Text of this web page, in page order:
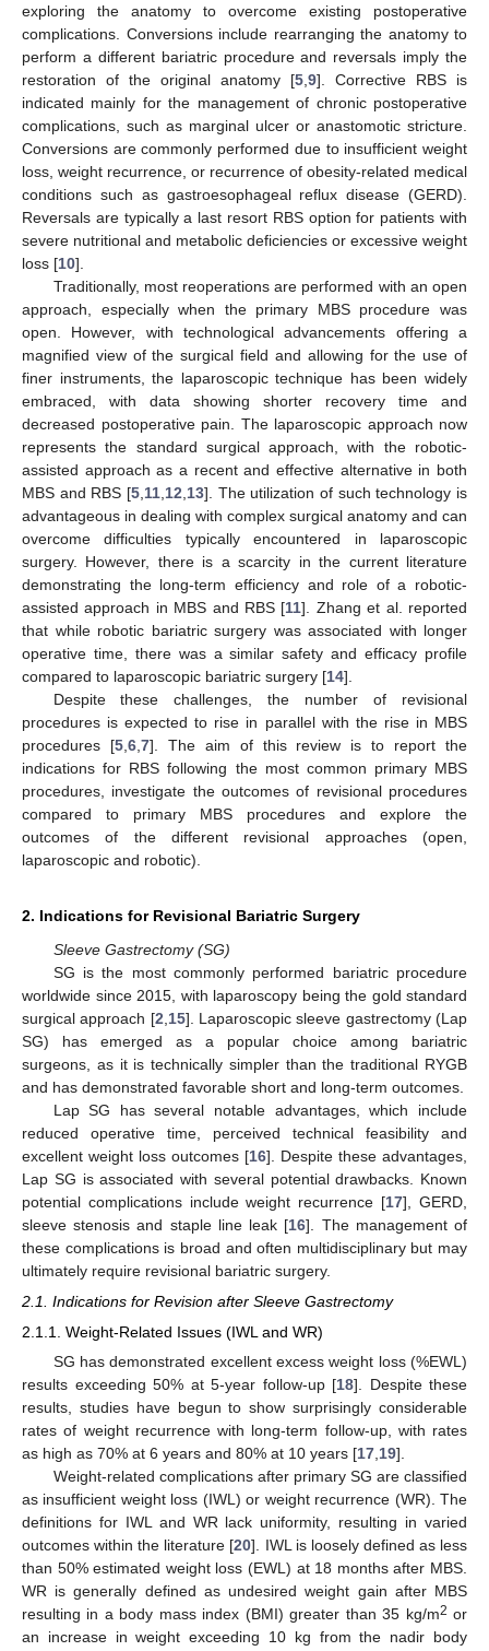
exploring the anatomy to overcome existing postoperative
complications. Conversions include rearranging the anatomy to
perform a different bariatric procedure and reversals imply the
restoration of the original anatomy [5 9]. Corrective RBS is
indicated mainly for the management of chronic postoperative
complications, such as marginal ulcer or anastomotic stricture.
Conversions are commonly performed due to insufficient weight
loss, weight recurrence, or recurrence of obesity-related medical
conditions such as gastroesophageal reflux disease (GERD).
Reversals are typically a last resort RBS option for patients with
severe nutritional and metabolic deficiencies or excessive weight
loss [10].
Traditionally, most reoperations are performed with an open
approach, especially when the primary MBS procedure was
open. However, with technological advancements offering a
magnified view of the surgical field and allowing for the use of
finer instruments, the laparoscopic technique has been widely
embraced, with data showing shorter recovery time and
decreased postoperative pain. The laparoscopic approach now
represents the standard surgical approach, with the robotic-
assisted approach as a recent and effective alternative in both
MBS and RBS [5 11 12 13]. The utilization of such technology is
advantageous in dealing with complex surgical anatomy and can
overcome difficulties typically encountered in laparoscopic
surgery. However, there is a scarcity in the current literature
demonstrating the long-term efficiency and role of a robotic-
assisted approach in MBS and RBS [11]. Zhang et al. reported
that while robotic bariatric surgery was associated with longer
operative time, there was a similar safety and efficacy profile
compared to laparoscopic bariatric surgery [14].
Despite these challenges, the number of revisional
procedures is expected to rise in parallel with the rise in MBS
procedures [5, 6, 7]. The aim of this review is to report the
indications for RBS following the most common primary MBS
procedures, investigate the outcomes of revisional procedures
compared to primary MBS procedures and explore the
outcomes of the different revisional approaches (open,
laparoscopic and robotic).
2. Indications for Revisional Bariatric Surgery
Sleeve Gastrectomy (SG)
SG is the most commonly performed bariatric procedure
worldwide since 2015, with laparoscopy being the gold standard
surgical approach [2 15]. Laparoscopic sleeve gastrectomy (Lap
SG) has emerged as a popular choice among bariatric
surgeons, as it is technically simpler than the traditional RYGB
and has demonstrated favorable short and long-term outcomes.
Lap SG has several notable advantages, which include
reduced operative time, perceived technical feasibility and
excellent weight loss outcomes [16]. Despite these advantages,
Lap SG is associated with several potential drawbacks. Known
potential complications include weight recurrence [17], GERD,
sleeve stenosis and staple line leak [16]. The management of
these complications is broad and often multidisciplinary but may
ultimately require revisional bariatric surgery.
2.1. Indications for Revision after Sleeve Gastrectomy
2.1.1. Weight-Related Issues (IWL and WR)
SG has demonstrated excellent excess weight loss (%EWL)
results exceeding 50% at 5-year follow-up [18]. Despite these
results, studies have begun to show surprisingly considerable
rates of weight recurrence with long-term follow-up, with rates
as high as 70% at 6 years and 80% at 10 years [17,19].
Weight-related complications after primary SG are classified
as insufficient weight loss (IWL) or weight recurrence (WR). The
definitions for IWL and WR lack uniformity, resulting in varied
outcomes within the literature [20]. IWL is loosely defined as less
than 50% estimated weight loss (EWL) at 18 months after MBS.
WR is generally defined as undesired weight gain after MBS
resulting in a body mass index (BMI) greater than 35 kg/m2 or
an increase in weight exceeding 10 kg from the nadir body